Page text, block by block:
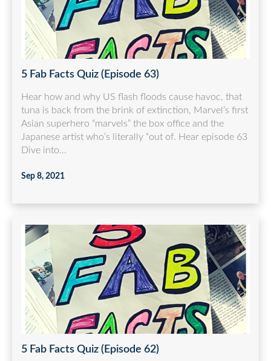
5 Fab Facts Quiz (Episode 63)
Hear how and why US flash floods cause havoc, that
tuna is back from the brink of extinction, Marvel’s first
Asian superhero “marvels” the box office and the
Japanese artist who’s literally “out of. Hear episode 63
Dive into...
Sep 8, 2021
5 Fab Facts Quiz (Episode 62)